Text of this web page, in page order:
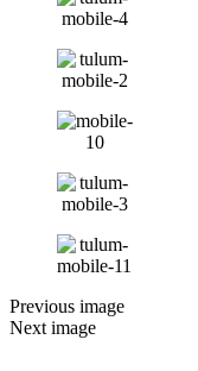
Previous image
Next image